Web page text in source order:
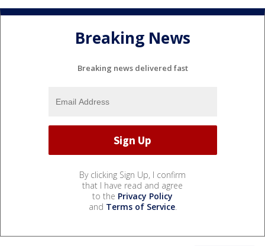
Breaking News
Breaking news delivered fast
By clicking Sign Up, I confirm
that I have read and agree
to the Privacy Policy
and Terms of Service.